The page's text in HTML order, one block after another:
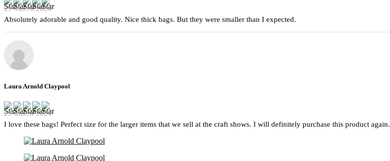
29 March 2024
Absolutely adorable and good quality. Nice thick bags. But they were smaller than I expected.
Laura Arnold Claypool
29 March 2024
I love these bags! Perfect size for the larger items that we sell at the craft shows. I will definitely purchase this product again.